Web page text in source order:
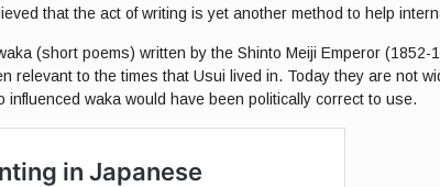
that the act of writing is yet another method to help
(short poems) written by the Shinto Meiji Emperor
relevant to the times that Usui lived in. Today they are not
waka would have been politically correct to use.